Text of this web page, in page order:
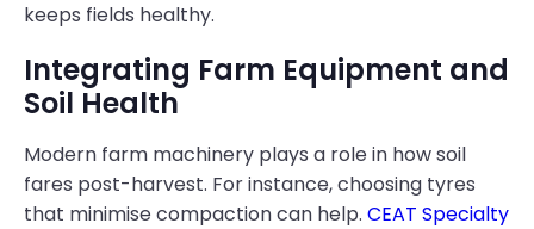
keeps fields healthy.
Integrating Farm Equipment and
Soil Health
Modern farm machinery plays a role in how soil
fares post-harvest. For instance, choosing tyres
that minimise compaction can help. CEAT Specialty